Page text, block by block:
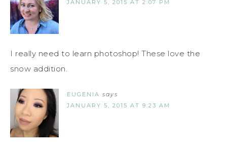
JANUARY 5, 2015 AT 2:07 PM
I really need to learn photoshop! These love the
snow addition.
EUGENIA says
JANUARY 5, 2015 AT 9:23 AM